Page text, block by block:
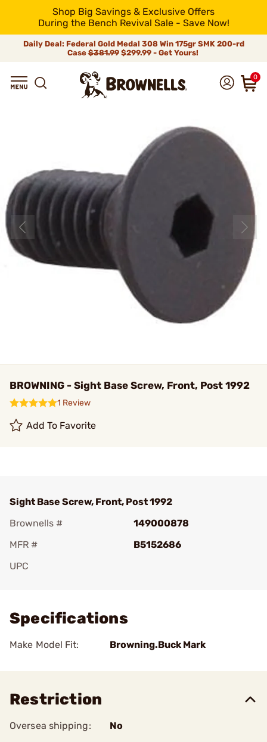
Shop Big Savings & Exclusive Offers
During the Bench Revival Sale - Save Now!
Daily Deal: Federal Gold Medal 308 Win 175gr SMK 200-rd
Case$381.99$299.99 - Get Yours!
0
BROWNING - Sight Base Screw, Front, Post 1992
1 Review
Add To Favorite
Sight Base Screw, Front, Post 1992
Brownells #
149000878
MFR #
B5152686
UPC
Specifications
Make Model Fit: Browning.Buck Mark
Restriction
Oversea shipping: No